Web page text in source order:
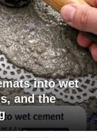
into wet
and the